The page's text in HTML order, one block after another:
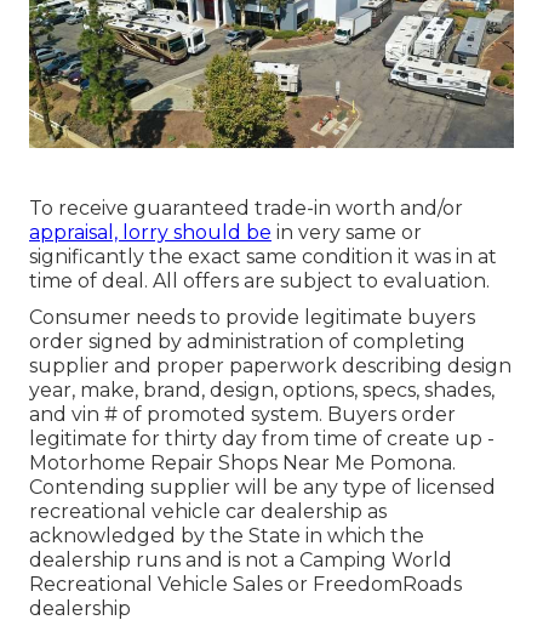
To receive guaranteed trade-in worth and/or
appraisal, lorry should be in very same or
significantly the exact same condition it was in at
time of deal. All offers are subject to evaluation.
Consumer needs to provide legitimate buyers
order signed by administration of completing
supplier and proper paperwork describing design
year, make, brand, design, options, specs, shades,
and vin # of promoted system. Buyers order
legitimate for thirty day from time of create up -
Motorhome Repair Shops Near Me Pomona.
Contending supplier will be any type of licensed
recreational vehicle car dealership as
acknowledged by the State in which the
dealership runs and is not a Camping World
Recreational Vehicle Sales or FreedomRoads
dealership